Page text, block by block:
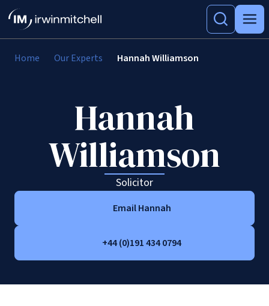
Home Our Experts Hannah Williamson
Hannah
Williamson
Solicitor
Email Hannah
+44 (0)191 434 0794